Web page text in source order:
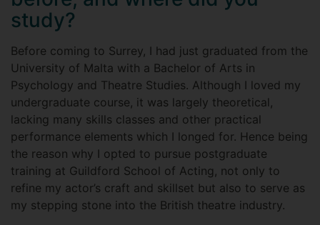
study?
Before coming to Surrey, I had just graduated from the
University of Malta with a Bachelor of Arts in
Psychology and Theatre Studies. Although I loved my
undergraduate course, it was largely theoretical,
lacking many skills classes and other practical
performance elements which I longed for. Hence being
the reason why I opted to pursue postgraduate
training at Guildford School of Acting, not only to
refine my actor’s craft and skillset but also to serve as
my stepping stone into the British theatre industry.